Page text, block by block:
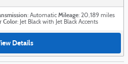
: Automatic Mileage: 20,189 miles
Color: Jet Black with Jet Black Accents
Details